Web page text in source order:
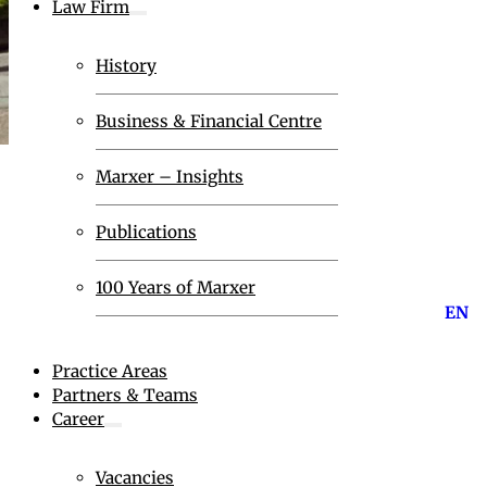
Law Firm
History
Business & Financial Centre
Marxer – Insights
Publications
100 Years of Marxer
Practice Areas
Partners & Teams
Career
Vacancies
EN